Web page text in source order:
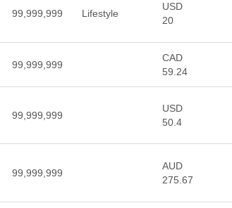
99,999,999 Lifestyle
USD
20
99,999,999
CAD
59.24
99,999,999
USD
50.4
99,999,999
AUD
275.67